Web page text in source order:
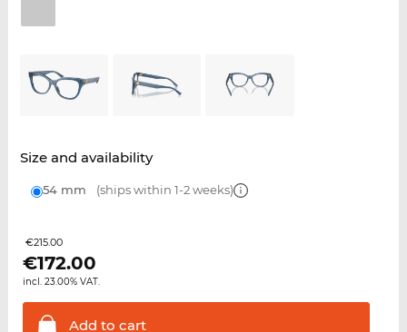
Size and availability
54 mm (ships within 1-2 weeks)
€215.00
€172.00
incl. 23.00% VAT.
Add to cart